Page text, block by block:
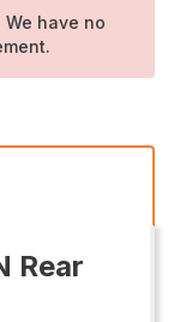
have no
Rear